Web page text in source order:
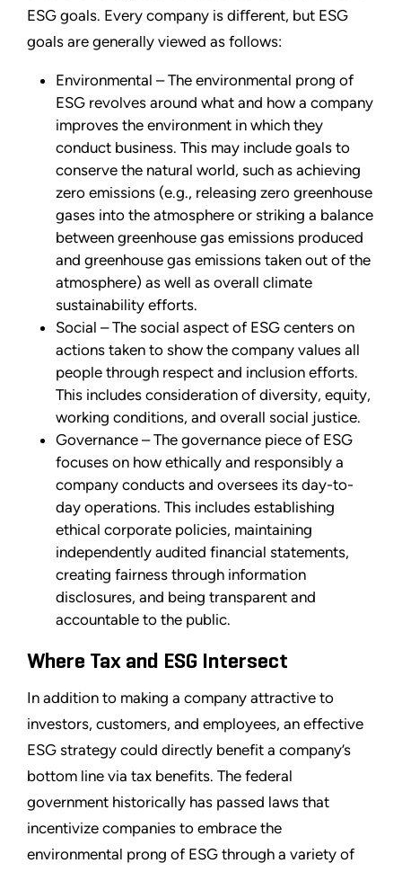
ESG goals. Every company is diﬀerent, but ESG
goals are generally viewed as follows:
Environmental – The environmental prong of
ESG revolves around what and how a company
improves the environment in which they
conduct business. This may include goals to
conserve the natural world, such as achieving
zero emissions (e.g., releasing zero greenhouse
gases into the atmosphere or striking a balance
between greenhouse gas emissions produced
and greenhouse gas emissions taken out of the
atmosphere) as well as overall climate
sustainability efforts.
Social – The social aspect of ESG centers on
actions taken to show the company values all
people through respect and inclusion efforts.
This includes consideration of diversity, equity,
working conditions, and overall social justice.
Governance – The governance piece of ESG
focuses on how ethically and responsibly a
company conducts and oversees its day-to-
day operations. This includes establishing
ethical corporate policies, maintaining
independently audited financial statements,
creating fairness through information
disclosures, and being transparent and
accountable to the public.
Where Tax and ESG Intersect
In addition to making a company attractive to
investors, customers, and employees, an effective
ESG strategy could directly benefit a company’s
bottom line via tax benefits. The federal
government historically has passed laws that
incentivize companies to embrace the
environmental prong of ESG through a variety of